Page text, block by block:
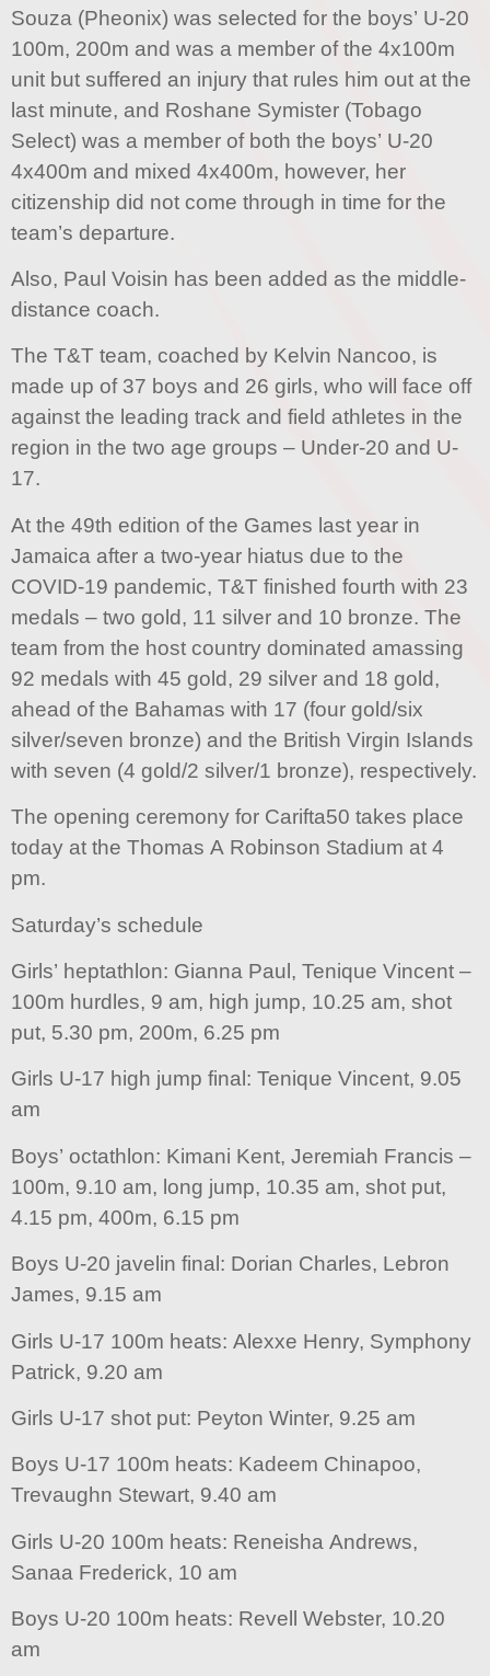
Souza (Pheonix) was selected for the boys’ U-20
100m, 200m and was a member of the 4x100m
unit but suffered an injury that rules him out at the
last minute, and Roshane Symister (Tobago
Select) was a member of both the boys’ U-20
4x400m and mixed 4x400m, however, her
citizenship did not come through in time for the
team’s departure.
Also, Paul Voisin has been added as the middle-
distance coach.
The T&T team, coached by Kelvin Nancoo, is
made up of 37 boys and 26 girls, who will face off
against the leading track and field athletes in the
region in the two age groups – Under-20 and U-
17.
At the 49th edition of the Games last year in
Jamaica after a two-year hiatus due to the
COVID-19 pandemic, T&T finished fourth with 23
medals – two gold, 11 silver and 10 bronze. The
team from the host country dominated amassing
92 medals with 45 gold, 29 silver and 18 gold,
ahead of the Bahamas with 17 (four gold/six
silver/seven bronze) and the British Virgin Islands
with seven (4 gold/2 silver/1 bronze), respectively.
The opening ceremony for Carifta50 takes place
today at the Thomas A Robinson Stadium at 4
pm.
Saturday’s schedule
Girls’ heptathlon: Gianna Paul, Tenique Vincent –
100m hurdles, 9 am, high jump, 10.25 am, shot
put, 5.30 pm, 200m, 6.25 pm
Girls U-17 high jump final: Tenique Vincent, 9.05
am
Boys’ octathlon: Kimani Kent, Jeremiah Francis –
100m, 9.10 am, long jump, 10.35 am, shot put,
4.15 pm, 400m, 6.15 pm
Boys U-20 javelin final: Dorian Charles, Lebron
James, 9.15 am
Girls U-17 100m heats: Alexxe Henry, Symphony
Patrick, 9.20 am
Girls U-17 shot put: Peyton Winter, 9.25 am
Boys U-17 100m heats: Kadeem Chinapoo,
Trevaughn Stewart, 9.40 am
Girls U-20 100m heats: Reneisha Andrews,
Sanaa Frederick, 10 am
Boys U-20 100m heats: Revell Webster, 10.20
am